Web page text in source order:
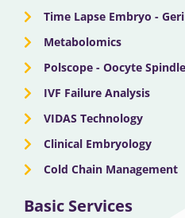
Time Lapse Embryo -
Metabolomics
Polscope - Oocyte
IVF Failure Analysis
VIDAS Technology
Clinical Embryology
Cold Chain Management
Basic Services